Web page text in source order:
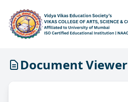
Document Viewer